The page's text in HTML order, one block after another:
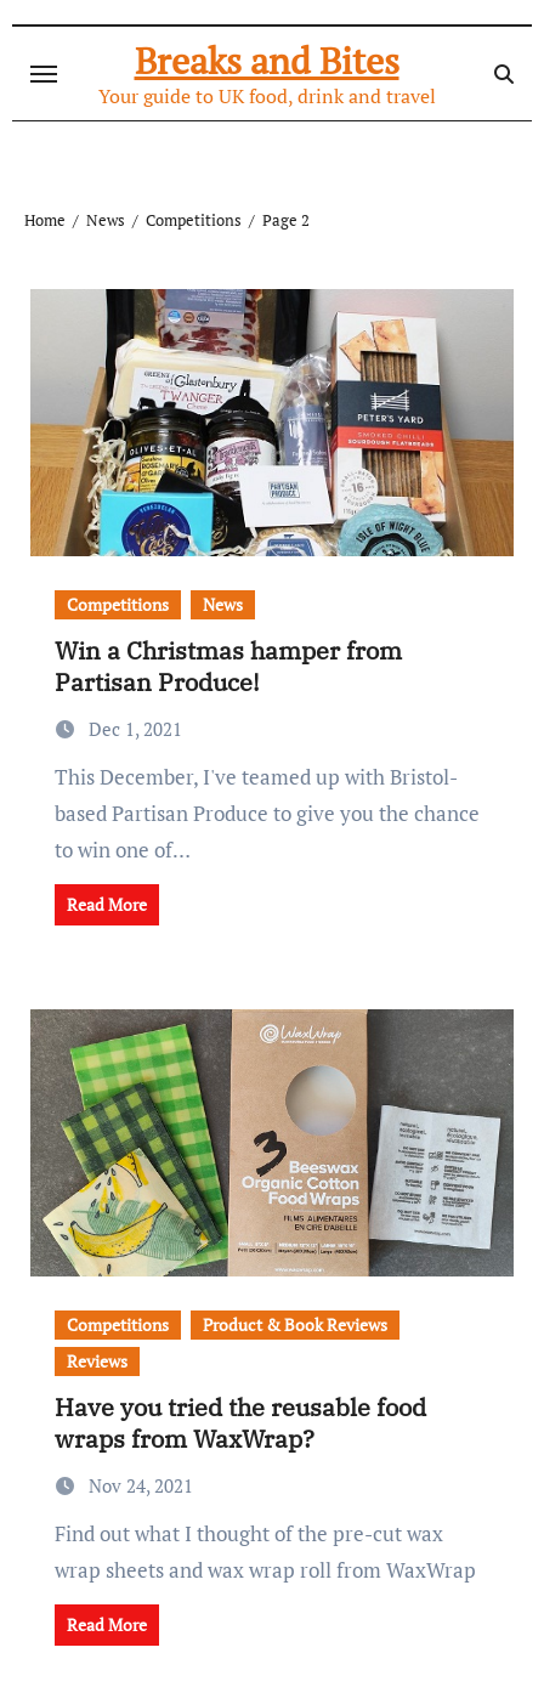
content
Breaks and Bites
Your guide to UK food, drink and travel
Home News Competitions Page 2
Competitions News
Win a Christmas hamper from
Partisan Produce!
Dec 1, 2021
This December, I've teamed up with Bristol-
based Partisan Produce to give you the chance
to win one of…
Read More
Competitions
Product & Book Reviews
Reviews
Have you tried the reusable food
wraps from WaxWrap?
Nov 24, 2021
Find out what I thought of the pre-cut wax
wrap sheets and wax wrap roll from WaxWrap
Read More